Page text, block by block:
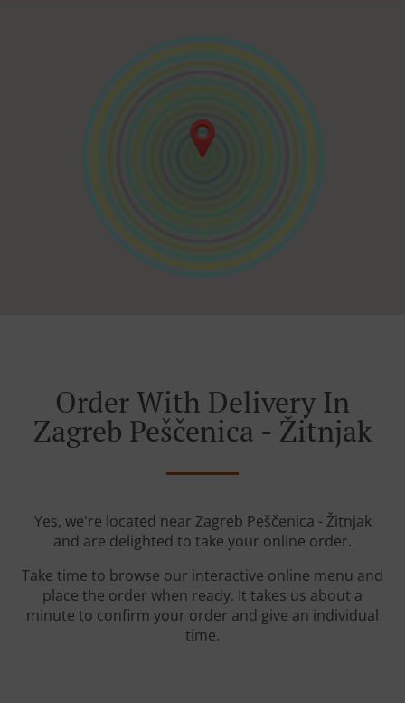
Order With Delivery In
Zagreb Peščenica - Žitnjak
Yes, we're located near Zagreb Peščenica - Žitnjak
and are delighted to take your online order.
Take time to browse our interactive online menu and
place the order when ready. It takes us about a
minute to confirm your order and give an individual
time.